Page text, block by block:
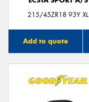
215/45ZR18 93Y XL
Add to quote